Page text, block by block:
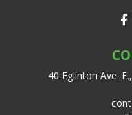
40 Eglinton Ave.